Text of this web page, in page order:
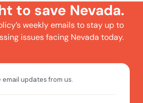
to save Nevada.
weekly emails to stay up to
issues facing Nevada today.